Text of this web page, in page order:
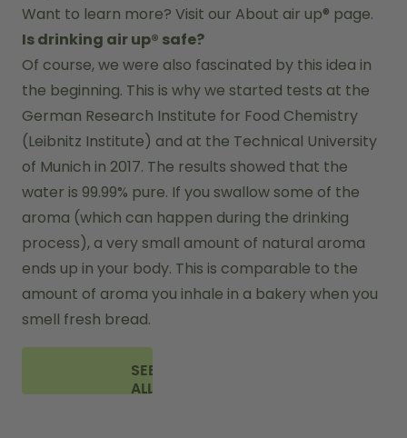
Want to learn more? Visit our About air up® page.
Is drinking air up® safe?
Of course, we were also fascinated by this idea in
the beginning. This is why we started tests at the
German Research Institute for Food Chemistry
(Leibnitz Institute) and at the Technical University
of Munich in 2017. The results showed that the
water is 99.99% pure. If you swallow some of the
aroma (which can happen during the drinking
process), a very small amount of natural aroma
ends up in your body. This is comparable to the
amount of aroma you inhale in a bakery when you
smell fresh bread.
SEE
ALL